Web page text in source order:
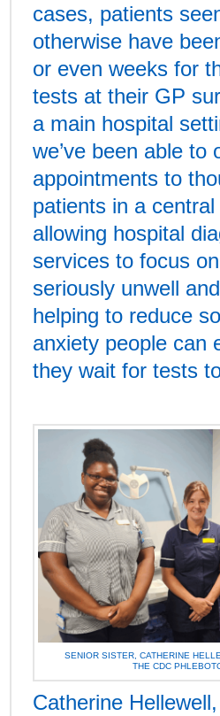
cases, patients
otherwise have
or even weeks for
tests at their GP
a main hospital
we’ve been able to
appointments to
patients in a central
allowing hospital
services to focus
seriously unwell
helping to reduce
anxiety people can
they wait for tests
SENIOR SISTER, CATHERINE
THE CDC
Catherine